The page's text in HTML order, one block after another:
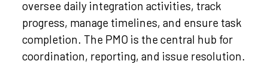
oversee daily integration activities, track
progress, manage timelines, and ensure task
completion. The PMO is the central hub for
coordination, reporting, and issue resolution.